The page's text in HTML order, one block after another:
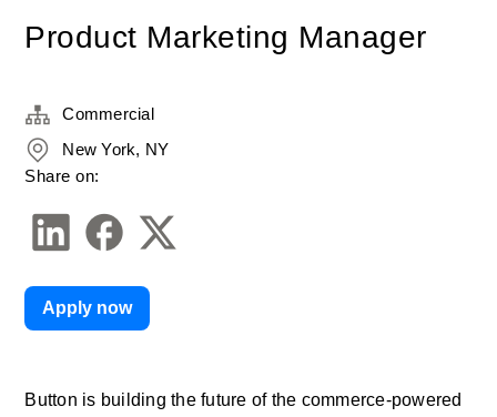
Product Marketing Manager
Button is building the future of the commerce-powered
Commercial
New York, NY
Share on:
Apply now